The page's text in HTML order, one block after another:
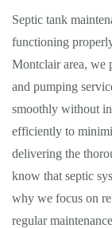
Septic tank
functioning
Montclair area, we
and pumping
smoothly without
efficiently to
delivering the
know that septic
why we focus on
regular